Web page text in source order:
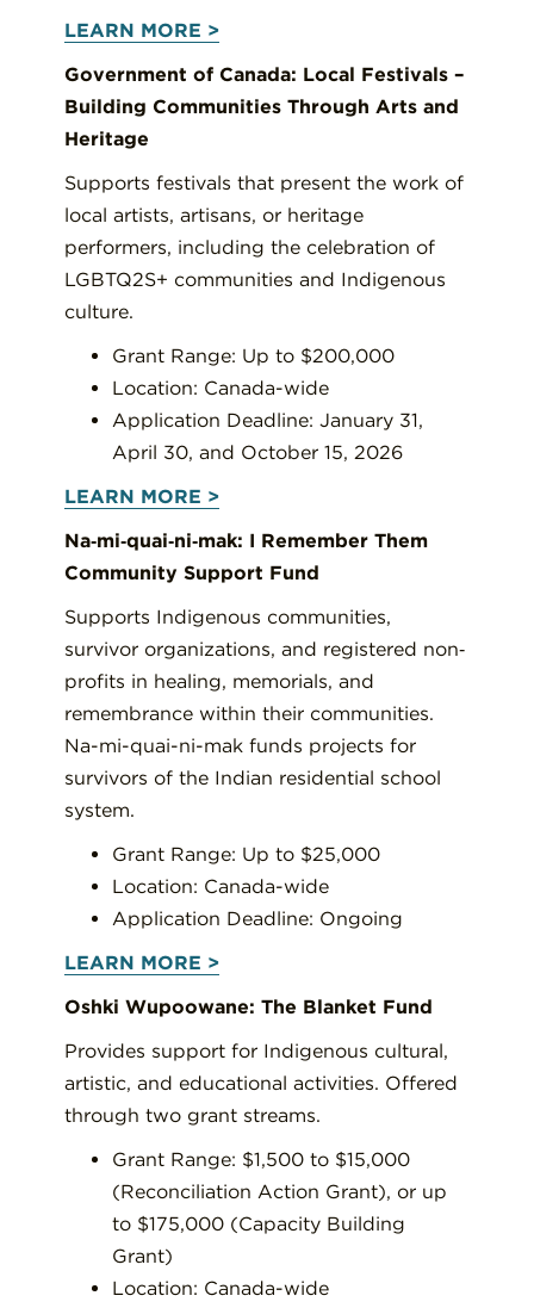
LEARN MORE >
Government of Canada: Local Festivals –
Building Communities Through Arts and
Heritage
Supports festivals that present the work of
local artists, artisans, or heritage
performers, including the celebration of
LGBTQ2S+ communities and Indigenous
culture.
Grant Range: Up to $200,000
Location: Canada-wide
Application Deadline: January 31,
April 30, and October 15, 2026
LEARN MORE >
Na‐mi‐quai‐ni‐mak: I Remember Them
Community Support Fund
Supports Indigenous communities,
survivor organizations, and registered non‐
profits in healing, memorials, and
remembrance within their communities.
Na-mi-quai-ni-mak funds projects for
survivors of the Indian residential school
system.
Grant Range: Up to $25,000
Location: Canada-wide
Application Deadline: Ongoing
LEARN MORE >
Oshki Wupoowane: The Blanket Fund
Provides support for Indigenous cultural,
artistic, and educational activities. Offered
through two grant streams.
Grant Range: $1,500 to $15,000
(Reconciliation Action Grant), or up
to $175,000 (Capacity Building
Grant)
Location: Canada-wide